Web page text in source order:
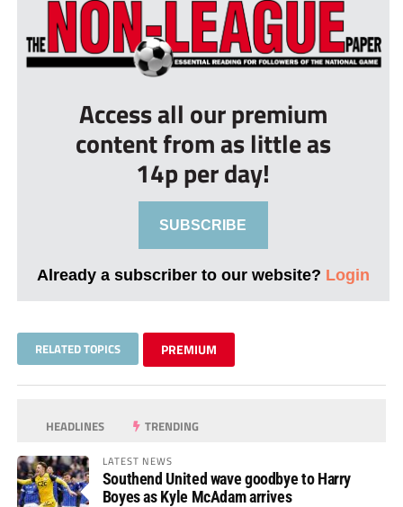
Access all our premium
content from as little as
14p per day!
SUBSCRIBE
Already a subscriber to our website? Login
RELATED TOPICS PREMIUM
HEADLINES TRENDING
LATEST NEWS
Southend United wave goodbye to Harry
Boyes as Kyle McAdam arrives